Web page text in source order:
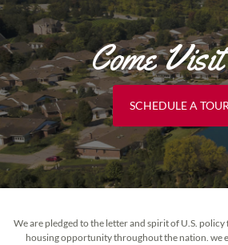
Come
SCHEDULE A TOUR
We are pledged to the letter and spirit of U.S.
housing opportunity throughout the nation. we